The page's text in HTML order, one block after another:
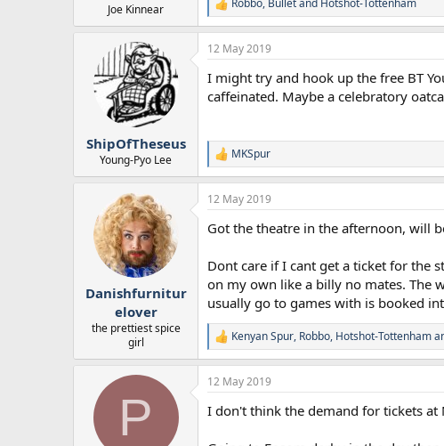
Joe Kinnear
R
e
a
c
o
:
Robbo, Bulletand Hotshot-Tottenham
ShipOfTheseus
Young-Pyo Lee
12 May 2019
I might try and hook up the free BT
caffeinated. Maybe a celebratory
R
e
a
c
i
n
s
:
MKSpur
Danishfurnitur
elover
the prettiest spice
girl
12 May 2019
Got the theatre in the afternoon, will
Dont care if I cant get a ticket for the
on my own like a billy no mates. The
usually go to games with is booked
R
e
a
c
i
n
Kenyan Spur, Robbo, Hotshot-Tottenham
P
12 May 2019
I don't think the demand for tickets